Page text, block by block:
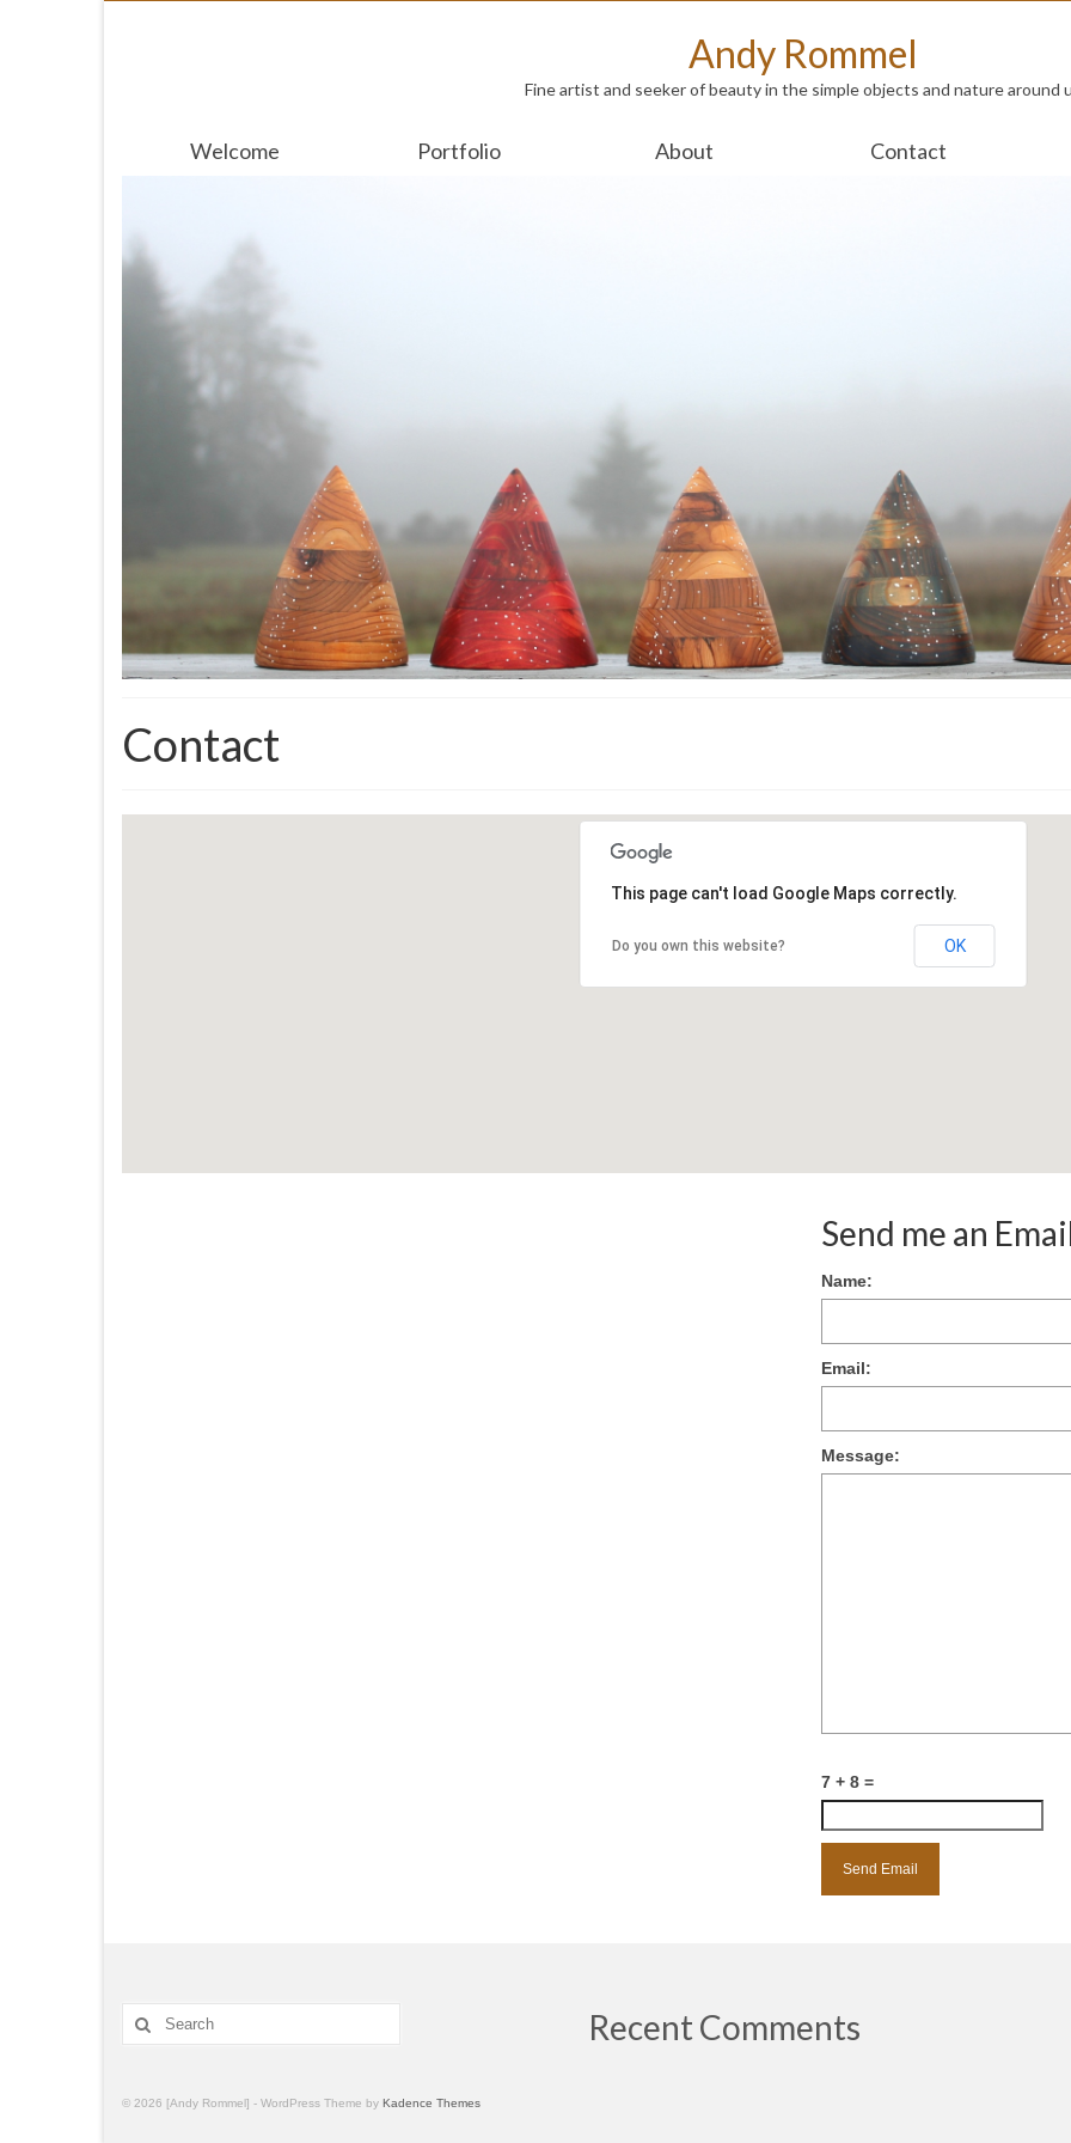
Andy Rommel
Fine artist and seeker of beauty in the simple objects and nature around
Welcome Portfolio About Contact
Contact
This page can't load Google Maps correctly.
Do you own this website? OK
Send me an
Name:
Email:
Message:
7 + 8 =
Recent Comments
© 2026 [Andy Rommel] - WordPress Theme by Kadence Themes